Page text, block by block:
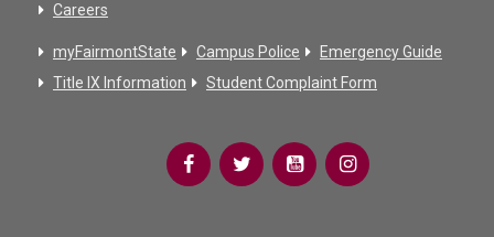
Careers
myFairmontState Campus Police
Emergency Guide
Title IX Information
Student Complaint Form